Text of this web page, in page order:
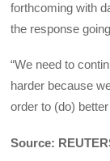
forthcoming with
the response
“We need to
harder because
order to (do)
Source: